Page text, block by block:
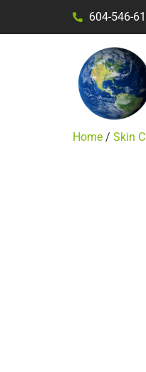
604-546-
Home / Skin